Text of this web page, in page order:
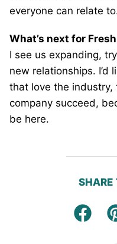
everyone can relate
What’s next for
I see us expanding,
new relationships. I’d
that love the
company succeed,
be here.
SHARE